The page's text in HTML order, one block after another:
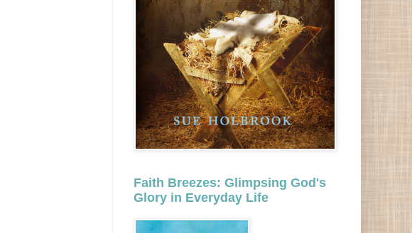
Faith Breezes: Glimpsing God's
Glory in Everyday Life